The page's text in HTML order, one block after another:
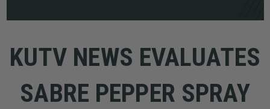
KUTV NEWS EVALUATES
SABRE PEPPER SPRAY